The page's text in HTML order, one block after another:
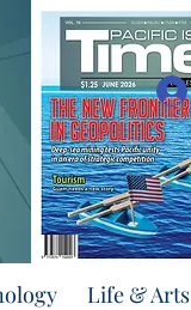
Life & Arts